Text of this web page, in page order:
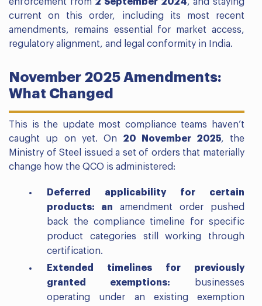
current on this order, including its most recent
amendments, remains essential for market access,
regulatory alignment, and legal conformity in India.
November 2025 Amendments:
What Changed
This is the update most compliance teams haven’t
caught up on yet. On 20 November 2025, the
Ministry of Steel issued a set of orders that materially
change how the QCO is administered:
Deferred applicability for certain
products: an amendment order pushed
back the compliance timeline for specific
product categories still working through
certification.
Extended timelines for previously
granted exemptions: businesses
operating under an existing exemption